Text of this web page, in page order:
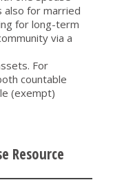
also for married
for long-term
via a
For
countable
(exempt)
Resource